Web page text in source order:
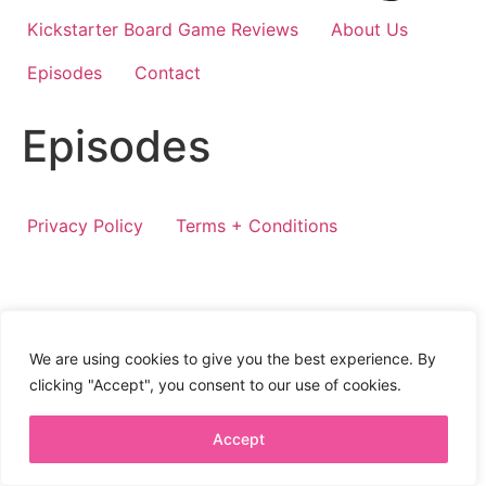
We are using cookies to give you the best experience. By
clicking "Accept", you consent to our use of cookies.
Accept
Kickstarter Board Game Reviews
About Us
Episodes
Contact
Episodes
Privacy Policy Terms + Conditions